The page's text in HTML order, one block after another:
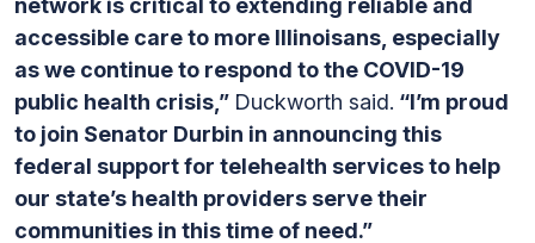
network is critical to extending reliable and
accessible care to more Illinoisans, especially
as we continue to respond to the COVID-19
public health crisis,” Duckworth said. “I’m proud
to join Senator Durbin in announcing this
federal support for telehealth services to help
our state’s health providers serve their
communities in this time of need.”